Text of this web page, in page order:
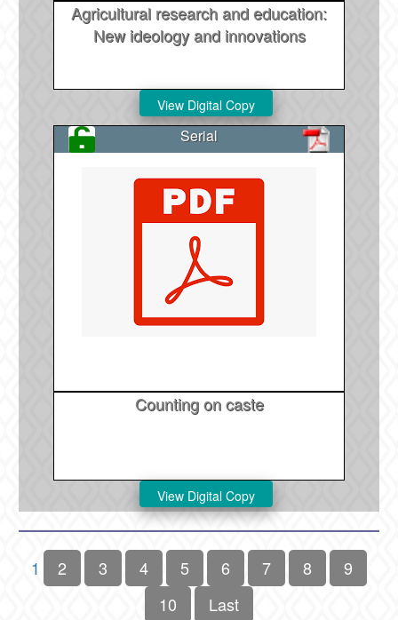
Agricultural research and education:
New ideology and innovations
Serial
Counting on caste
1 2 3 4 5 6 7 8
9
10
Last